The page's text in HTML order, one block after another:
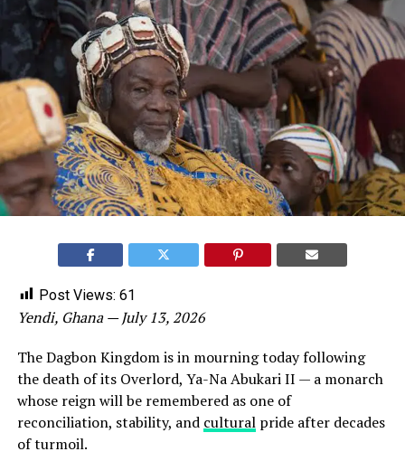
Post Views: 61
Yendi, Ghana — July 13, 2026
The Dagbon Kingdom is in mourning today following
the death of its Overlord, Ya-Na Abukari II — a monarch
whose reign will be remembered as one of
reconciliation, stability, and culturalpride after decades
of turmoil.